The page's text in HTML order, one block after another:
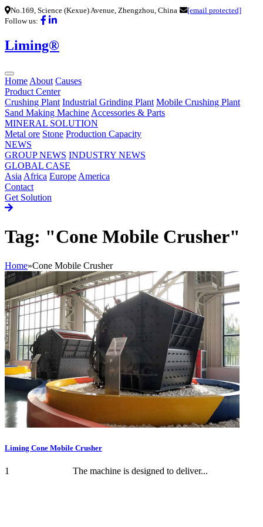
No.169, Science (Kexue) Avenue, Zhengzhou, China
[email protected]
Follow us:
Liming®
Home About Causes
Product Center
Crushing Plant Industrial Grinding Plant Mobile Crushing Plant
Sand Making Machine Accessories & Parts
MINERAL SOLUTION
Metal ore Stone Production Capacity
NEWS
GROUP NEWS INDUSTRY NEWS
GLOBAL CASE
Asia Africa Europe America
Contact
Get Solution
Tag: "Cone Mobile Crusher"
Home»Cone Mobile Crusher
Liming Cone Mobile Crusher
1 The machine is designed to deliver...